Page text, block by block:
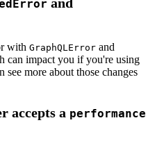
with GraphQLError and
can impact you if you're using
see more about those changes
accepts a performance